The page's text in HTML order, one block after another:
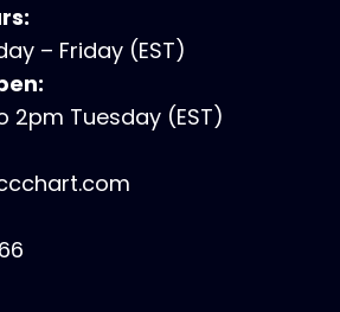
– Friday (EST)
2pm Tuesday (EST)